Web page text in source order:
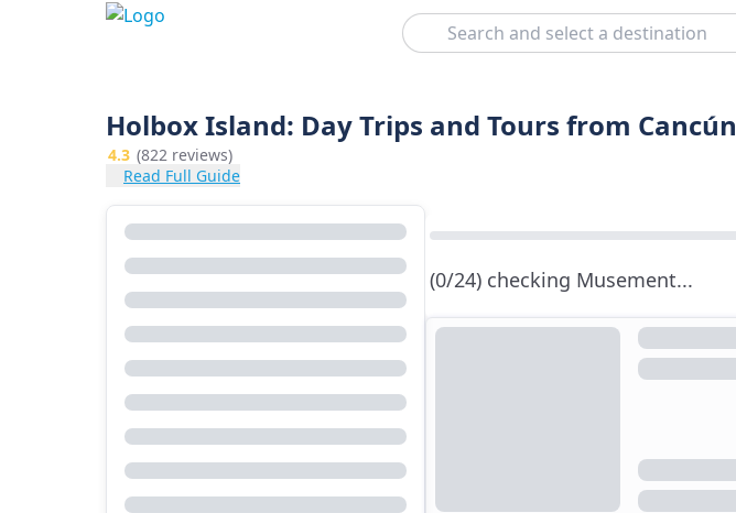
Search
Holbox Island: Day Trips and Tours from Cancún
4.3 (822 reviews)
Read Full Guide
(0/24) checking Musement...